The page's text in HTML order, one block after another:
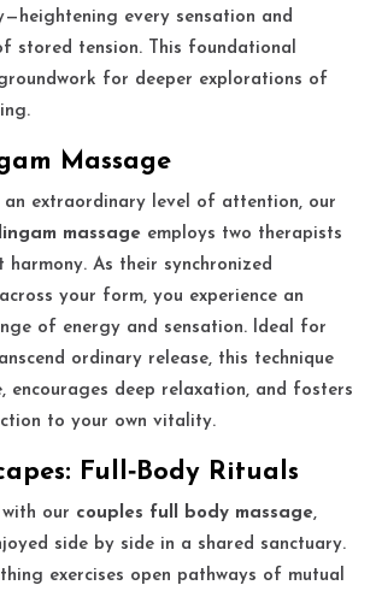
every sensation and
stored tension. This foundational
for deeper explorations of
Massage
an extraordinary level of attention, our
massage employs two therapists
As their synchronized
your form, you experience an
of energy and sensation. Ideal for
ordinary release, this technique
encourages deep relaxation, and fosters
to your own vitality.
Full‑Body Rituals
our couples full body massage,
side by side in a shared sanctuary.
exercises open pathways of mutual